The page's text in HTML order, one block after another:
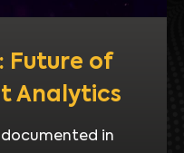
Future of
Analytics
in